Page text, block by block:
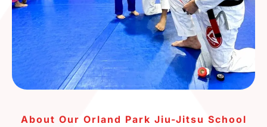
About Our Orland Park Jiu-Jitsu School